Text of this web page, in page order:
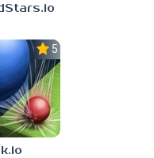
5.0